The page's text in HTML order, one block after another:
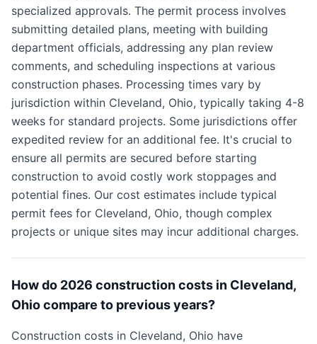
specialized approvals. The permit process involves
submitting detailed plans, meeting with building
department officials, addressing any plan review
comments, and scheduling inspections at various
construction phases. Processing times vary by
jurisdiction within Cleveland, Ohio, typically taking 4-8
weeks for standard projects. Some jurisdictions offer
expedited review for an additional fee. It's crucial to
ensure all permits are secured before starting
construction to avoid costly work stoppages and
potential fines. Our cost estimates include typical
permit fees for Cleveland, Ohio, though complex
projects or unique sites may incur additional charges.
How do 2026 construction costs in Cleveland,
Ohio compare to previous years?
Construction costs in Cleveland, Ohio have